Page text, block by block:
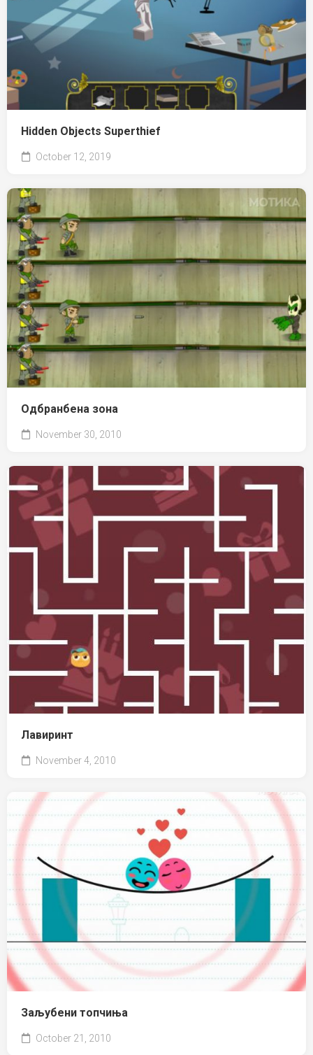
Hidden Objects Superthief
October 12, 2019
Одбранбена зона
November 30, 2010
Лавиринт
November 4, 2010
Заљубени топчиња
October 21, 2010